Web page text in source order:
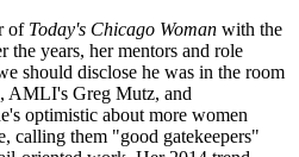
ofToday's Chicago Woman with the
the years, her mentors and role
should disclose he was in the room
AMLI's Greg Mutz, and
optimistic about more women
calling them "good gatekeepers"